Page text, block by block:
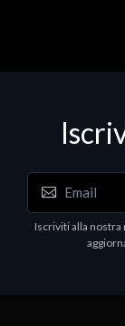
Iscriviti alla